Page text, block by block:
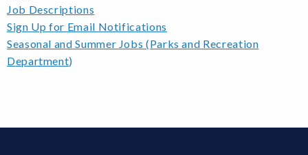
Job Descriptions
Sign Up for Email Notifications
Seasonal and Summer Jobs (Parks and Recreation
Department)